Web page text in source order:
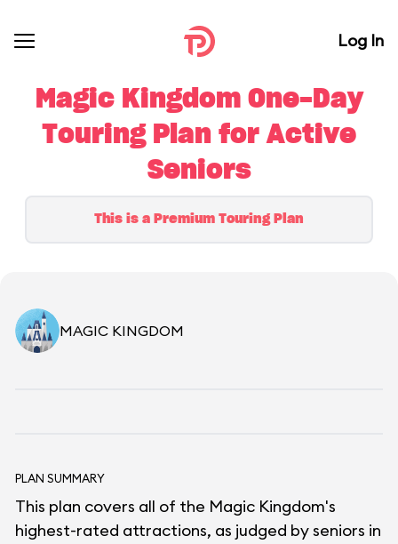
Log In
Magic Kingdom One-Day
Touring Plan for Active
Seniors
This is a Premium Touring Plan
MAGIC KINGDOM
PLAN SUMMARY
This plan covers all of the Magic Kingdom's
highest-rated attractions, as judged by seniors in